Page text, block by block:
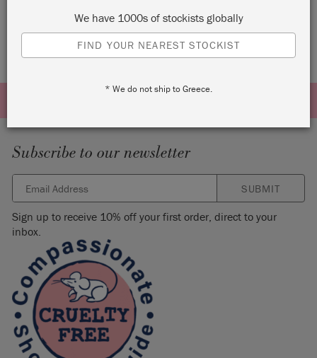
Subscribe to our newsletter
SUBMIT
Sign up to receive 10% off your first order, direct to your
inbox.
We have 1000s of stockists globally
FIND YOUR NEAREST STOCKIST
* We do not ship to Greece.